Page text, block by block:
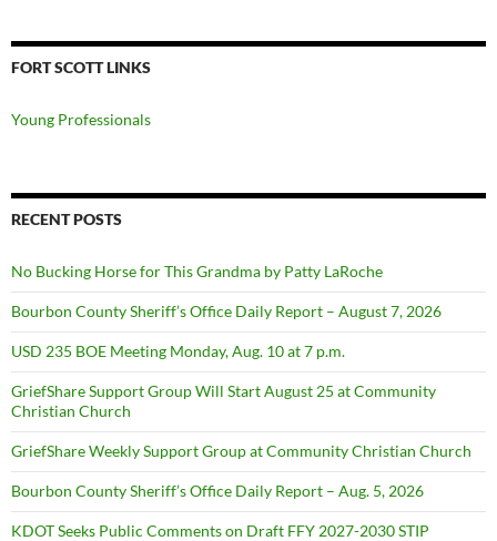
FORT SCOTT LINKS
Young Professionals
RECENT POSTS
No Bucking Horse for This Grandma by Patty LaRoche
Bourbon County Sheriff’s Office Daily Report – August 7, 2026
USD 235 BOE Meeting Monday, Aug. 10 at 7 p.m.
GriefShare Support Group Will Start August 25 at Community
Christian Church
GriefShare Weekly Support Group at Community Christian Church
Bourbon County Sheriff’s Office Daily Report – Aug. 5, 2026
KDOT Seeks Public Comments on Draft FFY 2027-2030 STIP